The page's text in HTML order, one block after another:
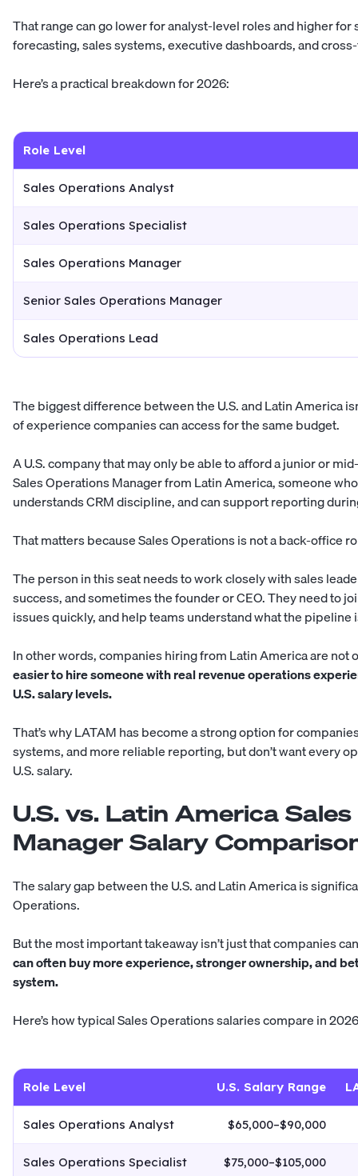
That range can go lower for analyst-level roles and higher
forecasting, sales systems, executive dashboards, and
Here’s a practical breakdown for 2026:
Role Level
Sales Operations Analyst
Sales Operations Specialist
Sales Operations Manager
Senior Sales Operations Manager
Sales Operations Lead
The biggest difference between the U.S. and Latin America
of experience companies can access for the same budget.
A U.S. company that may only be able to afford a junior or
Sales Operations Manager from Latin America, someone
understands CRM discipline, and can support reporting
That matters because Sales Operations is not a back-office
The person in this seat needs to work closely with sales
success, and sometimes the founder or CEO. They need to
issues quickly, and help teams understand what the pipeline
In other words, companies hiring from Latin America are not
easier to hire someone with real revenue operations
U.S. salary levels.
That’s why LATAM has become a strong option for
systems, and more reliable reporting, but don’t want every
U.S. salary.
U.S. vs. Latin America
Manager Salary
The salary gap between the U.S. and Latin America is
Operations.
But the most important takeaway isn’t just that companies
can often buy more experience, stronger ownership, and
system.
Here’s how typical Sales Operations salaries compare in
Role Level U.S. Salary Range
Sales Operations Analyst $65,000–$90,000
Sales Operations Specialist $75,000–$105,000